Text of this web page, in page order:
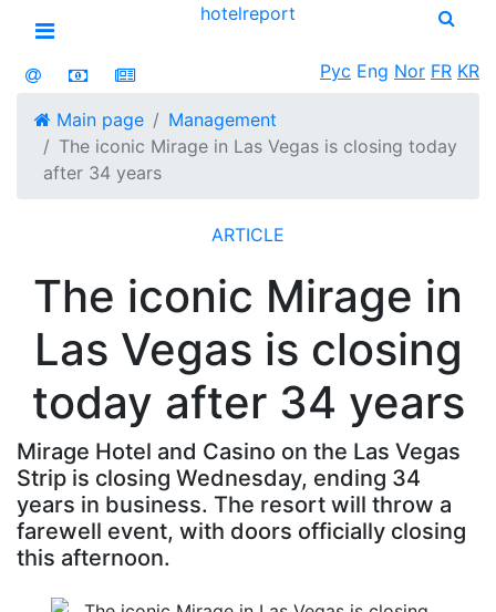
Open menu
hotelreport
Рус Eng Nor FR KR
Main page
Management
The iconic Mirage in Las Vegas is closing today
after 34 years
ARTICLE
The iconic Mirage in
Las Vegas is closing
today after 34 years
Mirage Hotel and Casino on the Las Vegas
Strip is closing Wednesday, ending 34
years in business. The resort will throw a
farewell event, with doors officially closing
this afternoon.